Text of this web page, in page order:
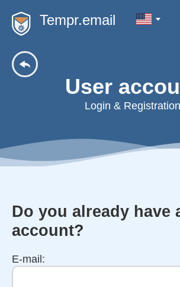
Tempr.email
User
Login & Registration
Do you already have
account?
E-mail: